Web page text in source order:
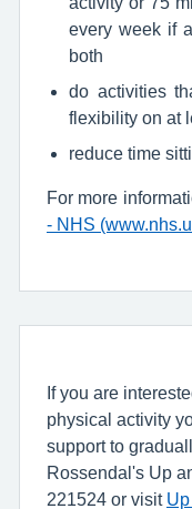
every week if
both
do activities
flexibility on at
reduce time
For more
- NHS
If you are
physical activity
support to
Rossendal's Up
221524 or visit